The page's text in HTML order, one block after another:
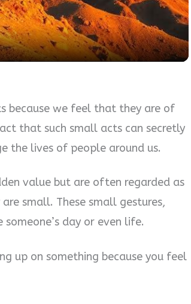
because we feel that they are of
that such small acts can secretly
the lives of people around us.
value but are often regarded as
small. These small gestures,
day or even life.
up on something because you feel